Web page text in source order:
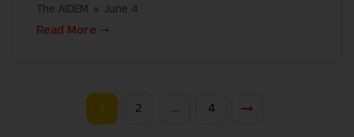
The AIDEM June 4
Read More
1 2 … 4